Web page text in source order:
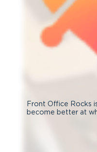
Front Office Rocks
become better at